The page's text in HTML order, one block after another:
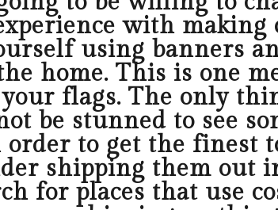
with
using banners
home. This is one
flags. The only
be stunned to see
to get the finest
shipping them out
for places that use